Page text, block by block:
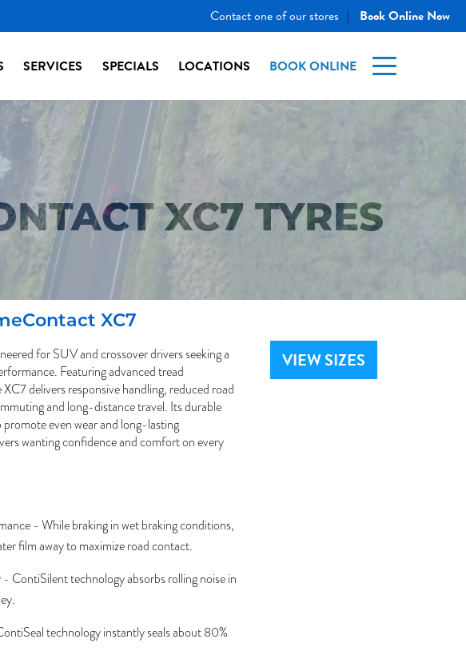
Contact one of our stores | Book Online Now
SERVICES SPECIALS LOCATIONS BOOK ONLINE
XC7 TYRES
XC7
for SUV and crossover drivers seeking a
Featuring advanced tread
delivers responsive handling, reduced road
and long-distance travel. Its durable
even wear and long-lasting
wanting confidence and comfort on every
- While braking in wet braking conditions,
film away to maximize road contact.
ContiSilent technology absorbs rolling noise in
technology instantly seals about 80%
VIEW SIZES